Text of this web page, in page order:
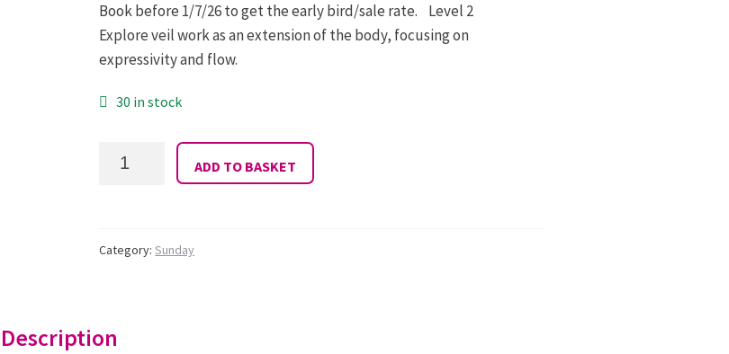
Book before 1/7/26 to get the early bird/sale rate. Level 2
Explore veil work as an extension of the body, focusing on
expressivity and flow.
30 in stock
Amanda
12.00:
ADD TO BASKET
Category:Sunday
Description